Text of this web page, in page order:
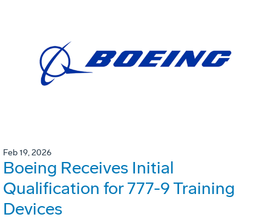
Feb 19, 2026
Boeing Receives Initial
Qualification for 777-9 Training
Devices